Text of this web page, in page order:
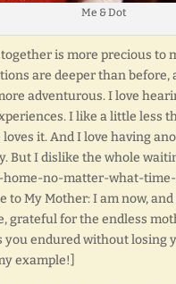
Me & Dot
is more precious to
are deeper than before,
adventurous. I love
I like a little less
loves it. And I love having
But I dislike the whole
home-no-matter-what-
to My Mother: I am now,
grateful for the endless
you endured without losing
example!]